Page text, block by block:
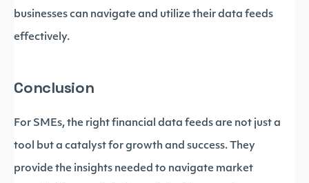
businesses can navigate and utilize their data feeds
effectively.
Conclusion
For SMEs, the right financial data feeds are not just a
tool but a catalyst for growth and success. They
provide the insights needed to navigate market